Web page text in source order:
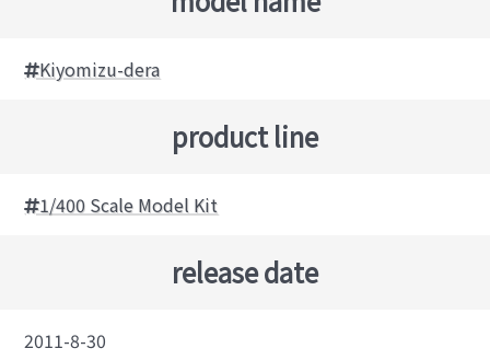
Kiyomizu-dera
product line
1/400 Scale Model Kit
release date
2011-8-30